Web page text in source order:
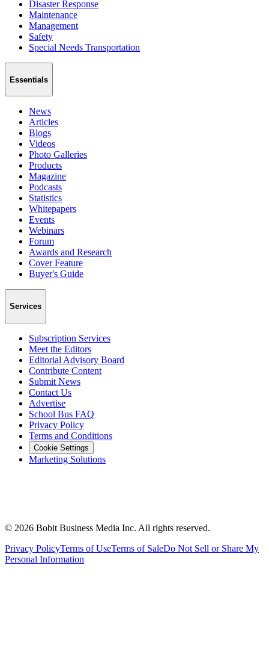
Disaster Response
Maintenance
Management
Safety
Special Needs Transportation
Essentials
News
Articles
Blogs
Videos
Photo Galleries
Products
Magazine
Podcasts
Statistics
Whitepapers
Events
Webinars
Forum
Awards and Research
Cover Feature
Buyer's Guide
Services
Subscription Services
Meet the Editors
Editorial Advisory Board
Contribute Content
Submit News
Contact Us
Advertise
School Bus FAQ
Privacy Policy
Terms and Conditions
Cookie Settings
Marketing Solutions
© 2026 Bobit Business Media Inc. All rights reserved.
Privacy PolicyTerms of UseTerms of SaleDo Not Sell or Share My
Personal Information